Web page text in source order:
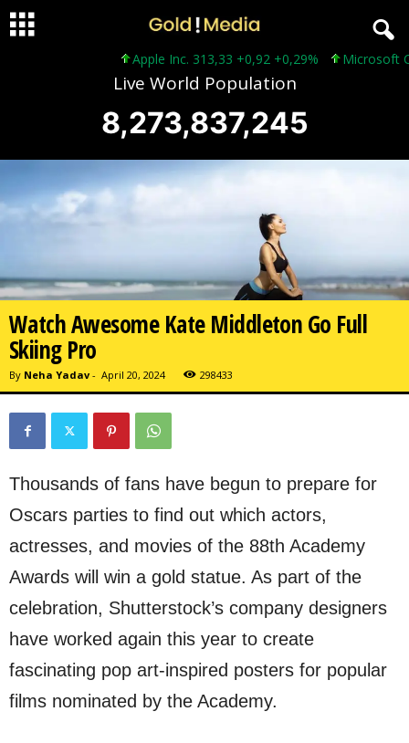
Apple Inc. 313,33 +0,92 +0,29% Microsoft
Live World Population
8,273,837,247
Watch Awesome Kate Middleton Go Full
Skiing Pro
By Neha Yadav - April 20, 2024 298433
Thousands of fans have begun to prepare for
Oscars parties to find out which actors,
actresses, and movies of the 88th Academy
Awards will win a gold statue. As part of the
celebration, Shutterstock’s company designers
have worked again this year to create
fascinating pop art-inspired posters for popular
films nominated by the Academy.